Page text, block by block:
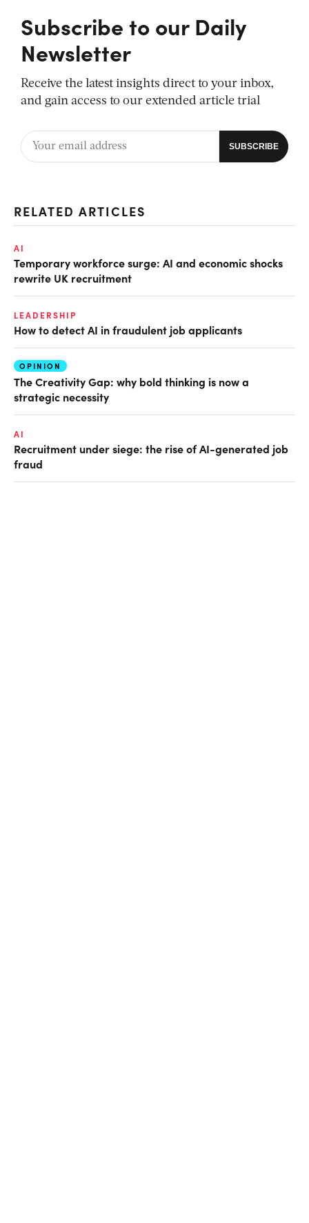
Subscribe to our Daily
Newsletter
Receive the latest insights direct to your inbox,
and gain access to our extended article trial
RELATED ARTICLES
AI
Temporary workforce surge: AI and economic shocks
rewrite UK recruitment
LEADERSHIP
How to detect AI in fraudulent job applicants
OPINION
The Creativity Gap: why bold thinking is now a
strategic necessity
AI
Recruitment under siege: the rise of AI-generated job
fraud